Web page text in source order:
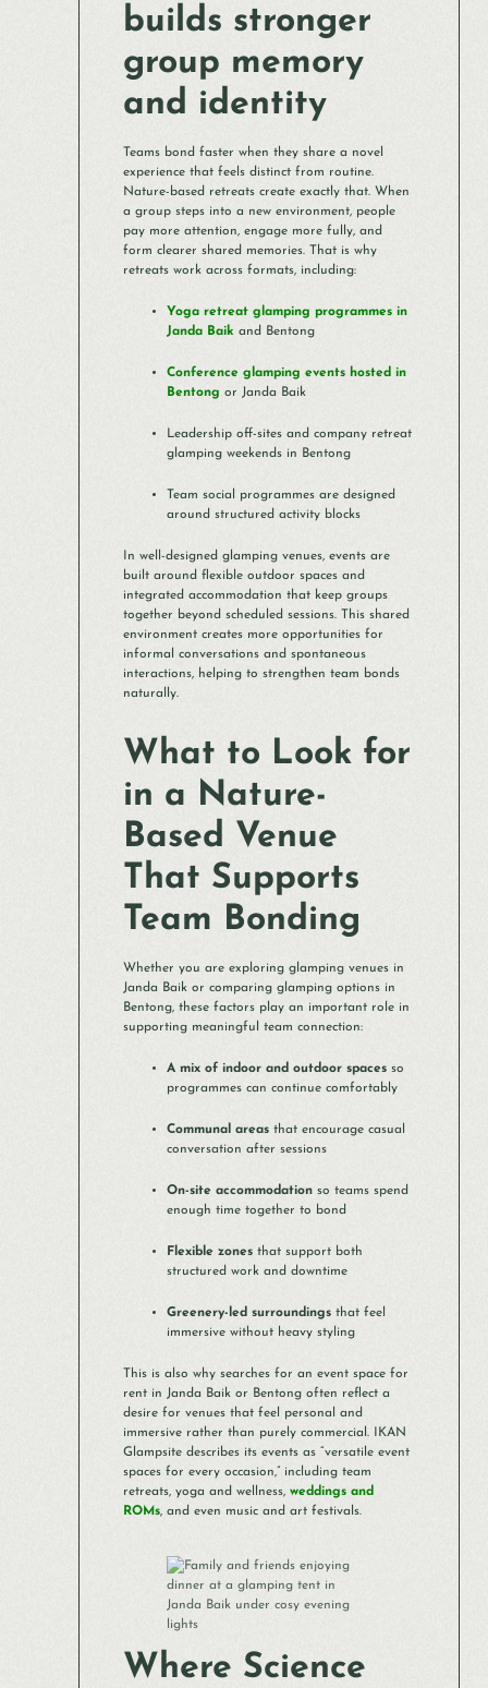
builds stronger
group memory
and identity
Teams bond faster when they share a novel
experience that feels distinct from routine.
Nature-based retreats create exactly that. When
a group steps into a new environment, people
pay more attention, engage more fully, and
form clearer shared memories. That is why
retreats work across formats, including:
Yoga retreat glamping programmes in
Janda Baik and Bentong
Conference glamping events hosted in
Bentong or Janda Baik
Leadership off-sites and company retreat
glamping weekends in Bentong
Team social programmes are designed
around structured activity blocks
In well-designed glamping venues, events are
built around flexible outdoor spaces and
integrated accommodation that keep groups
together beyond scheduled sessions. This shared
environment creates more opportunities for
informal conversations and spontaneous
interactions, helping to strengthen team bonds
naturally.
What to Look for
in a Nature-
Based Venue
That Supports
Team Bonding
Whether you are exploring glamping venues in
Janda Baik or comparing glamping options in
Bentong, these factors play an important role in
supporting meaningful team connection:
A mix of indoor and outdoor spacesso
programmes can continue comfortably
Communal areasthat encourage casual
conversation after sessions
On-site accommodationso teams spend
enough time together to bond
Flexible zonesthat support both
structured work and downtime
Greenery-led surroundingsthat feel
immersive without heavy styling
This is also why searches for an event space for
rent in Janda Baik or Bentong often reflect a
desire for venues that feel personal and
immersive rather than purely commercial. IKAN
Glampsite describes its events as “versatile event
spaces for every occasion,” including team
retreats, yoga and wellness, weddings and
ROMs, and even music and art festivals.
Where Science